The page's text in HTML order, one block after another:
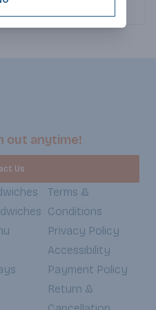
crispy bacon that
crunch. Crisp lettuce
Weekdays 7:30am-
Weekends 8:30am-
out anytime!
Us
Terms &
Conditions
Privacy Policy
Accessibility
Payment Policy
Return &